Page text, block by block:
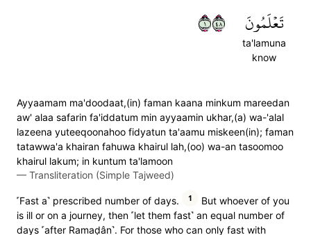
تَعۡلَمُونَ
ta'lamuna
know
١٨٤
Ayyaamam ma'doodaat,(in) faman kaana minkum mareedan
aw' alaa safarin fa'iddatum min ayyaamin ukhar,(a) wa-'alal
lazeena yuteeqoonahoo fidyatun ta'aamu miskeen(in); faman
tatawwa'a khairan fahuwa khairul lah,(oo) wa-an tasoomoo
khairul lakum; in kuntum ta'lamoon
— Transliteration (Simple Tajweed)
˹Fast a˺ prescribed number of days. 1
But whoever of you
is ill or on a journey, then ˹let them fast˺ an equal number of
days ˹after Ramaḍân˺. For those who can only fast with